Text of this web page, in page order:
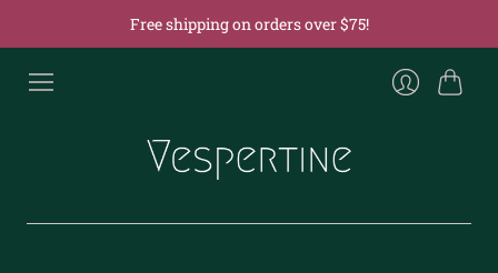
Free shipping on orders over $75!